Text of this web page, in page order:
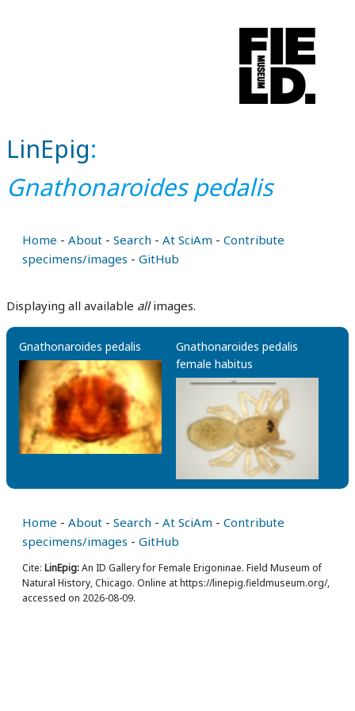
LinEpig:
Gnathonaroides pedalis
Home - About - Search - At SciAm - Contribute
specimens/images - GitHub
Displaying all available allimages.
Gnathonaroides pedalis
Gnathonaroides pedalis
female habitus
Home - About - Search - At SciAm - Contribute
specimens/images - GitHub
Cite: LinEpig:An ID Gallery for Female Erigoninae. Field Museum of
Natural History, Chicago. Online at https://linepig.fieldmuseum.org/,
accessed on 2026-08-09.